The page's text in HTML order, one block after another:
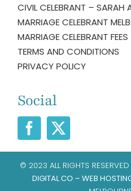
CIVIL CELEBRANT – SARAH
MARRIAGE CELEBRANT
MARRIAGE CELEBRANT FEES
TERMS AND CONDITIONS
PRIVACY POLICY
Social
© 2023 ALL RIGHTS RESERVED
DIGITAL CO – WEB